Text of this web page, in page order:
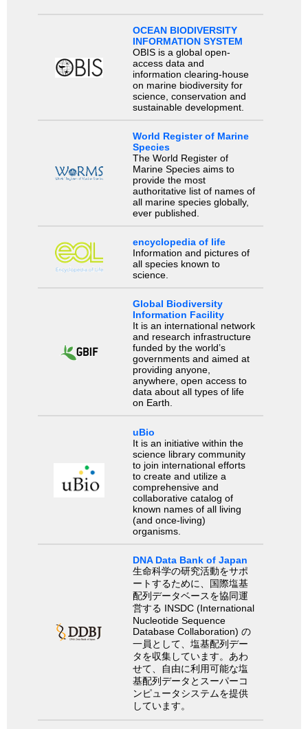
OCEAN BIODIVERSITY
INFORMATION SYSTEM
OBIS is a global open-
access data and
information clearing-house
on marine biodiversity for
science, conservation and
sustainable development.
World Register of Marine
Species
The World Register of
Marine Species aims to
provide the most
authoritative list of names of
all marine species globally,
ever published.
encyclopedia of life
Information and pictures of
all species known to
science.
Global Biodiversity
Information Facility
It is an international network
and research infrastructure
funded by the world’s
governments and aimed at
providing anyone,
anywhere, open access to
data about all types of life
on Earth.
uBio
It is an initiative within the
science library community
to join international efforts
to create and utilize a
comprehensive and
collaborative catalog of
known names of all living
(and once-living)
organisms.
DNA Data Bank of Japan
生命科学の研究活動をサポ
ートするために、国際塩基
配列データベースを協同運
営する INSDC (International
Nucleotide Sequence
Database Collaboration) の
一員として、塩基配列デー
タを収集しています。あわ
せて、自由に利用可能な塩
基配列データとスーパーコ
ンピュータシステムを提供
しています。